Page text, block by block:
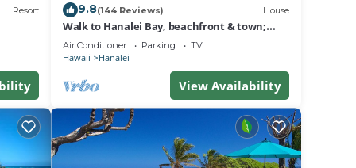
Resort 9.8(144 Reviews) House
Walk to Hanalei Bay, beachfront & town;
w/AC in 2 BR House for 4
Air Conditioner Parking TV
Hawaii Hanalei
View Availability